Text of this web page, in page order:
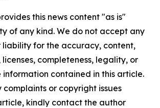
this news content "as is"
of any kind. We do not accept any
liability for the accuracy, content,
completeness, legality, or
contained in this article.
or copyright issues
kindly contact the author